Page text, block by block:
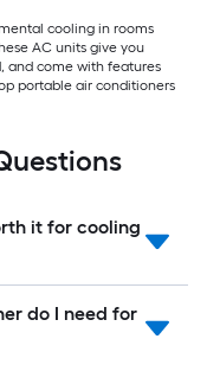
cooling in rooms
AC units give you
and come with features
portable air conditioners
it for cooling
do I need for